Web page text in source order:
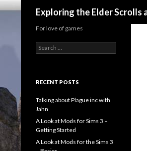
Exploring the Elder Scrolls
For love of games
Search
for:
RECENT POSTS
Talking about Plague inc with
Jahn
A Look at Mods for Sims 3 –
Getting Started
A Look at Mods for the Sims 3